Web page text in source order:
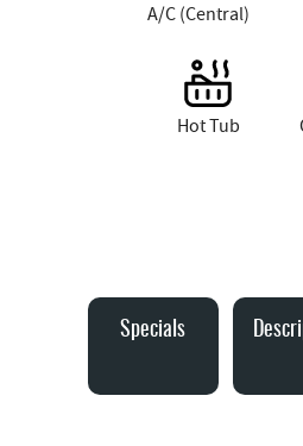
A/C (Central)
Hot Tub
Specials